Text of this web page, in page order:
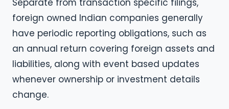
Separate from transaction specific filings,
foreign owned Indian companies generally
have periodic reporting obligations, such as
an annual return covering foreign assets and
liabilities, along with event based updates
whenever ownership or investment details
change.